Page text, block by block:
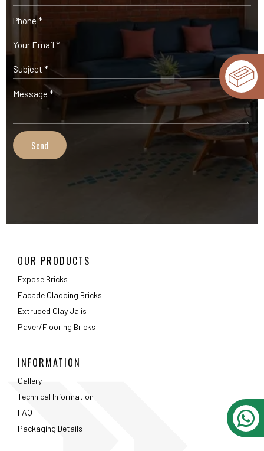
OUR PRODUCTS
Expose Bricks
Facade Cladding Bricks
Extruded Clay Jalis
Paver/Flooring Bricks
INFORMATION
Gallery
Technical Information
FAQ
Packaging Details